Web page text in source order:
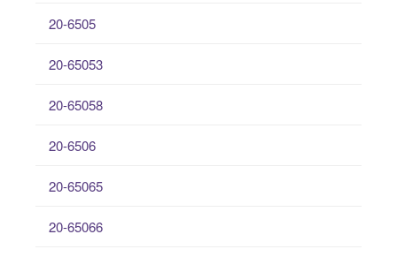
20-6505
20-65053
20-65058
20-6506
20-65065
20-65066